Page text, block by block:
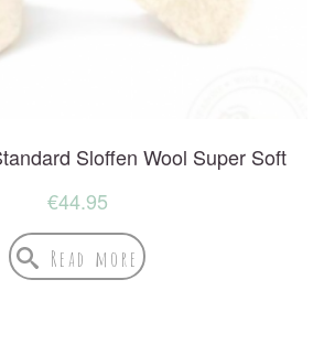
Sloffen Wool Super Soft
€44.95
Read more